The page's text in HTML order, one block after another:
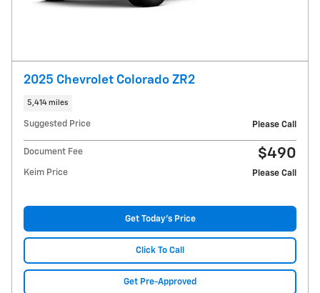
2025 Chevrolet Colorado ZR2
5,414 miles
Suggested Price Please Call
Document Fee $490
Keim Price Please Call
Get Today's Price
Click To Call
Get Pre-Approved